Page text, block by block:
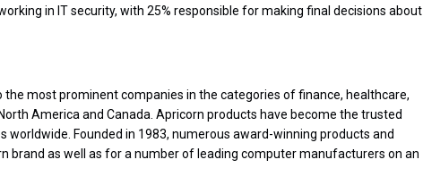
in IT security, with 25% responsible for making final decisions about
most prominent companies in the categories of finance, healthcare,
America and Canada. Apricorn products have become the trusted
Founded in 1983, numerous award-winning products and
brand as well as for a number of leading computer manufacturers on an